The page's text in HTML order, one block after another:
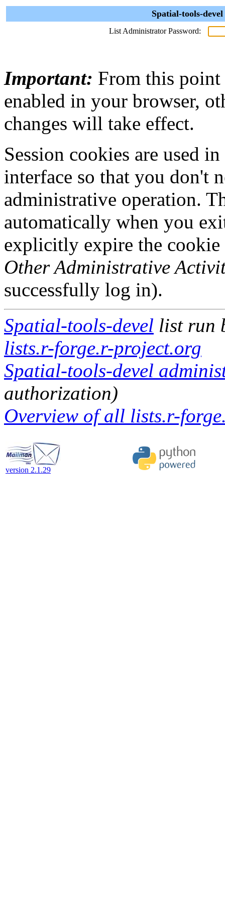
Spatial-tools-
List Administrator Password:
Important: From this point
enabled in your browser,
changes will take effect.
Session cookies are used
interface so that you don't
administrative operation.
automatically when you
explicitly expire the
Other Administrative
successfully log in).
Spatial-tools-devel list run
lists.r-forge.r-project.org
Spatial-tools-devel
authorization)
Overview of all lists.r-
version 2.1.29